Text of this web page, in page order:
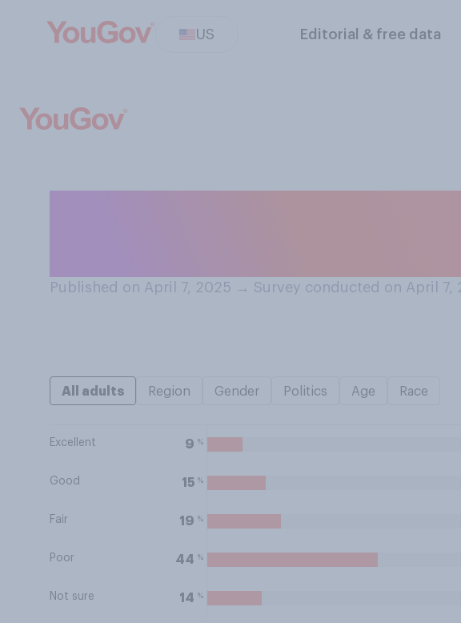
US Editorial & free data
Published on April 7, 2025 → Survey conducted on April 7,
All adults Region Gender Politics Age Race
Excellent 9 %
Good 15 %
Fair 19 %
Poor 44 %
Not sure 14 %